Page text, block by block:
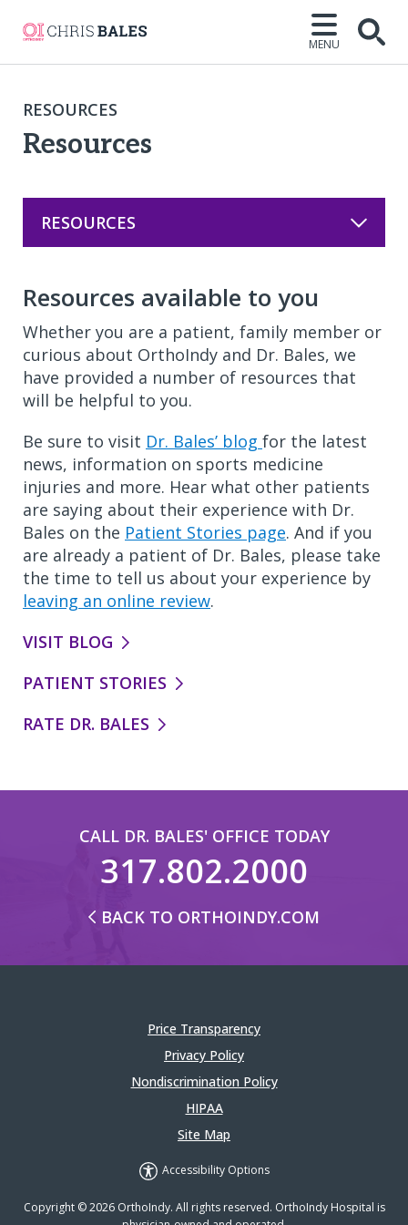
MENU
RESOURCES
Resources
RESOURCES
Resources available to you
Whether you are a patient, family member or
curious about OrthoIndy and Dr. Bales, we
have provided a number of resources that
will be helpful to you.
Be sure to visit Dr. Bales’ blog for the latest
news, information on sports medicine
injuries and more. Hear what other patients
are saying about their experience with Dr.
Bales on the Patient Stories page. And if you
are already a patient of Dr. Bales, please take
the time to tell us about your experience by
leaving an online review.
VISIT BLOG
PATIENT STORIES
RATE DR. BALES
CALL DR. BALES' OFFICE TODAY
317.802.2000
BACK TO ORTHOINDY.COM
Price Transparency
Privacy Policy
Nondiscrimination Policy
HIPAA
Site Map
Accessibility Options
Copyright © 2026 OrthoIndy. All rights reserved. OrthoIndy Hospital is